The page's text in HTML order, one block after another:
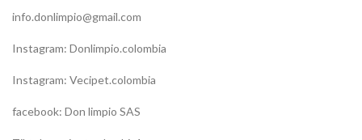
info.donlimpio@gmail.com
Instagram: Donlimpio.colombia
Instagram: Vecipet.colombia
facebook: Don limpio SAS